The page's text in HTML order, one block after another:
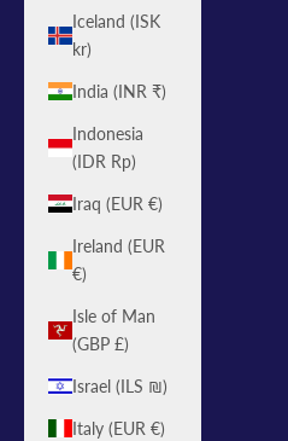
Iceland (ISK
kr)
India (INR ₹)
Indonesia
(IDR Rp)
Iraq (EUR €)
Ireland (EUR
€)
Isle of Man
(GBP £)
Israel (ILS ₪)
Italy (EUR €)